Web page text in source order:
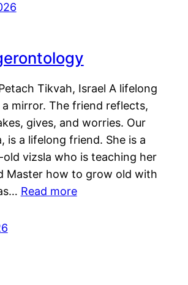
Tikvah, Israel A lifelong
mirror. The friend reflects,
gives, and worries. Our
is a lifelong friend. She is a
vizsla who is teaching her
Master how to grow old with
Read more